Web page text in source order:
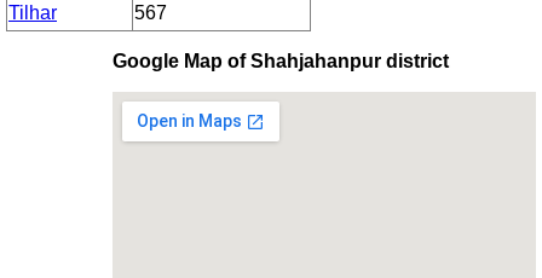
Tilhar
567
Google Map of Shahjahanpur district